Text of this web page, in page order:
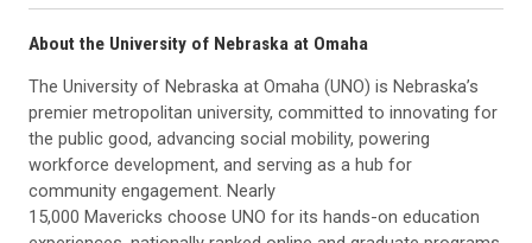
About the University of Nebraska at Omaha
The University of Nebraska at Omaha (UNO) is Nebraska’s
premier metropolitan university, committed to innovating for
the public good, advancing social mobility, powering
workforce development, and serving as a hub for
community engagement. Nearly
15,000 Mavericks choose UNO for its hands-on education